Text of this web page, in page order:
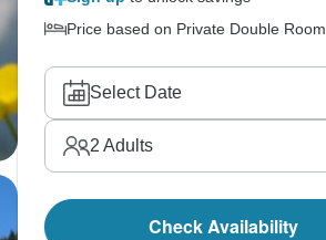
Price based on Private Double Room
Select Date
2 Adults
Check Availability